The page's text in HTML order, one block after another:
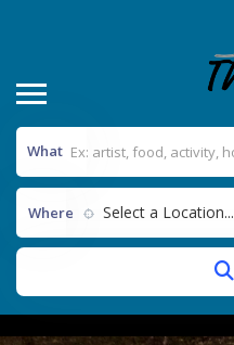
What
Where Select a Location...